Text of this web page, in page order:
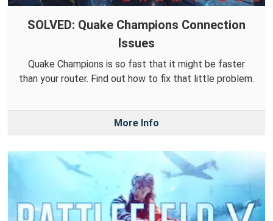
SOLVED: Quake Champions Connection
Issues
Quake Champions is so fast that it might be faster
than your router. Find out how to fix that little problem.
More Info